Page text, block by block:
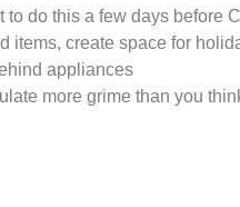
to do this a few days before
items, create space for
appliances
more grime than you